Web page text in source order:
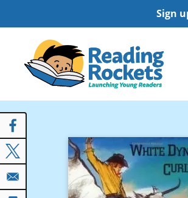
to
content
Sign